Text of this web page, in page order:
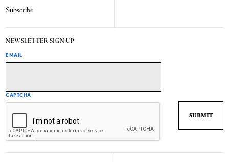
Subscribe
NEWSLETTER SIGN UP
EMAIL
CAPTCHA